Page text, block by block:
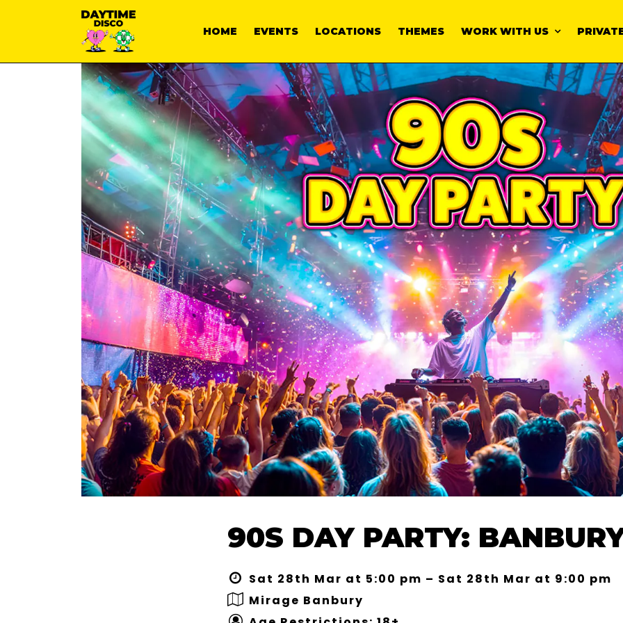
HOME EVENTS LOCATIONS THEMES WORK WITH US
90S DAY PARTY:
Sat 28th Mar at 5:00 pm – Sat 28th Mar at 9:00 pm
Mirage Banbury